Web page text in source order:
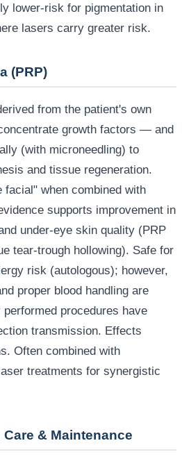
lower-risk for pigmentation in
lasers carry greater risk.
(PRP)
from the patient's own
growth factors — and
(with microneedling) to
and tissue regeneration.
when combined with
supports improvement in
under-eye skin quality (PRP
tear-trough hollowing). Safe for
risk (autologous); however,
proper blood handling are
procedures have
transmission. Effects
Often combined with
treatments for synergistic
& Maintenance